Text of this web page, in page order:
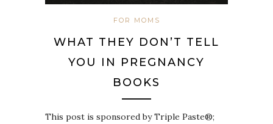
FOR MOMS
WHAT THEY DON’T TELL
YOU IN PREGNANCY
BOOKS
This post is sponsored by Triple Paste®;